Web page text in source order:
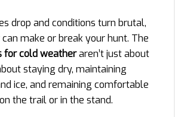
drop and conditions turn brutal,
make or break your hunt. The
for cold weatheraren’t just about
staying dry, maintaining
ice, and remaining comfortable
the trail or in the stand.